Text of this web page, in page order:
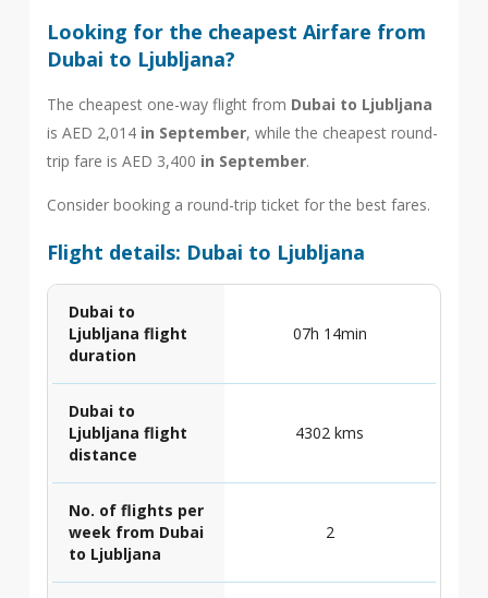
Looking for the cheapest Airfare from
Dubai to Ljubljana?
The cheapest one-way flight from Dubai to Ljubljana
is AED 2,014 in September, while the cheapest round-
trip fare is AED 3,400 in September.
Consider booking a round-trip ticket for the best fares.
Flight details: Dubai to Ljubljana
Dubai to
Ljubljana flight
duration
07h 14min
Dubai to
Ljubljana flight
distance
4302 kms
No. of flights per
week from Dubai
to Ljubljana
2